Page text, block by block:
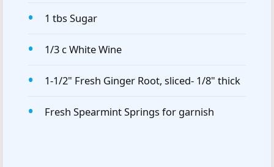
1 tbs Sugar
1/3 c White Wine
1-1/2" Fresh Ginger Root, sliced- 1/8" thick
Fresh Spearmint Springs for garnish